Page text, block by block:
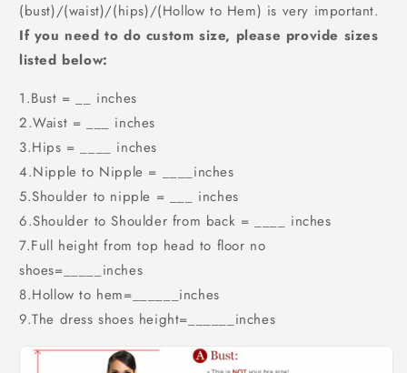
(bust)/(waist)/(hips)/(Hollow to Hem) is very important.
If you need to do custom size, please provide sizes
listed below:
1.Bust = __ inches
2.Waist = ___ inches
3.Hips = ____ inches
4.Nipple to Nipple = ____inches
5.Shoulder to nipple = ___ inches
6.Shoulder to Shoulder from back = ____ inches
7.Full height from top head to floor no
shoes=_____inches
8.Hollow to hem=______inches
9.The dress shoes height=______inches